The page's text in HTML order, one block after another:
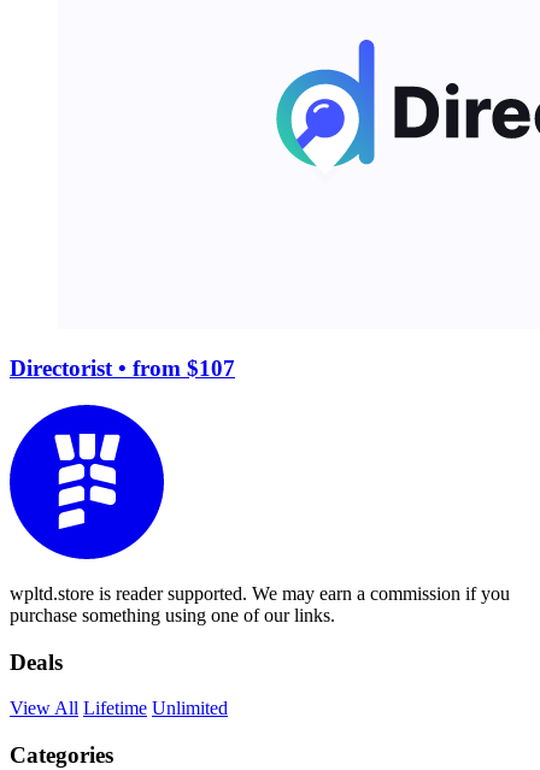
Directorist• from $107
wpltd.store is reader supported. We may earn a commission if you
purchase something using one of our links.
Deals
View All Lifetime Unlimited
Categories